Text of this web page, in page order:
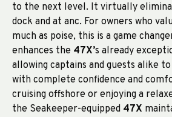
to the next level. It virtually
dock and at anc. For owners who
much as poise, this is a game
enhances the 47X’s already
allowing captains and guests alike
with complete confidence and
cruising offshore or enjoying a
the Seakeeper-equipped 47X